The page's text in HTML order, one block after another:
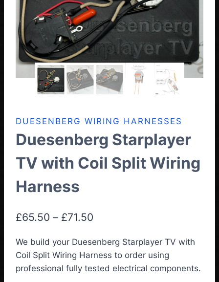
DUESENBERG WIRING HARNESSES
Duesenberg Starplayer
TV with Coil Split Wiring
Harness
£65.50 – £71.50
£65.50
through
We build your Duesenberg Starplayer TV with
Coil Split Wiring Harness to order using
professional fully tested electrical components.